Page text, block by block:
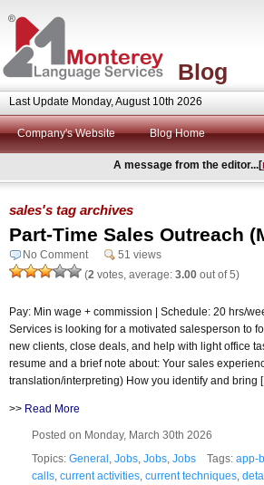
Blog
Last Update Monday, August 10th 2026
Company's Website Blog Home
A message from the editor...[
sales's tag archives
Part-Time Sales Outreach
No Comment
51 views
(2 votes, average: 3.00 out of 5)
Pay: Min wage + commission | Schedule: 20 hrs/
Services is looking for a motivated salesperson to
new clients, close deals, and help with light office
resume and a brief note about: Your sales
translation/interpreting) How you identify and bring
>> Read More
Posted on Monday, March 30th 2026
Topics: General Jobs Jobs Jobs Tags: app-
calls current activities current techniques